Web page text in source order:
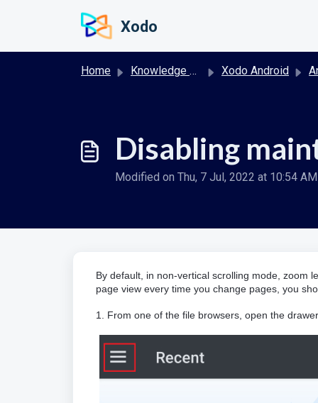
Xodo
Home Knowledge base Xodo Android
Disabling
Modified on Thu, 7 Jul, 2022 at 10:54 AM
By default, in non-vertical scrolling mode, zoom
page view every time you change pages, you
1. From one of the file browsers, open the